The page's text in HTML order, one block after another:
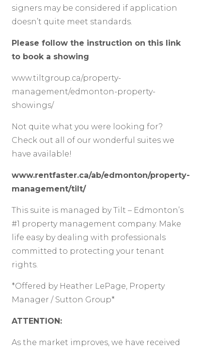
signers may be considered if application
doesn’t quite meet standards.
Please follow the instruction on this link
to book a showing
www.tiltgroup.ca/property-
management/edmonton-property-
showings/
Not quite what you were looking for?
Check out all of our wonderful suites we
have available!
www.rentfaster.ca/ab/edmonton/property-
management/tilt/
This suite is managed by Tilt – Edmonton’s
#1 property management company. Make
life easy by dealing with professionals
committed to protecting your tenant
rights.
*Offered by Heather LePage, Property
Manager / Sutton Group*
ATTENTION:
As the market improves, we have received